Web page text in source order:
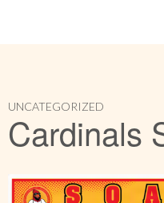
UNCATEGORIZED
Cardinals